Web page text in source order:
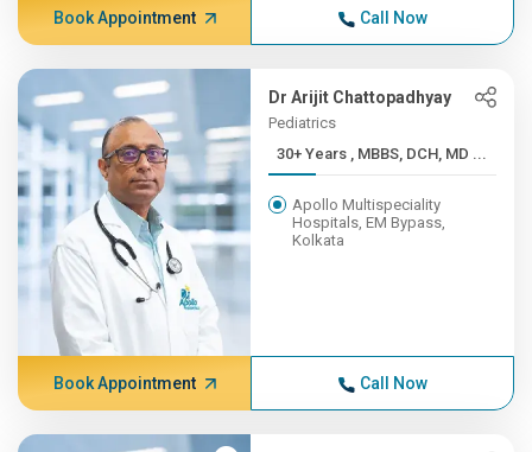
Book Appointment Call Now
Dr Arijit Chattopadhyay
Pediatrics
30+ Years , MBBS, DCH, MD ...
Apollo Multispeciality
Hospitals, EM Bypass,
Kolkata
Book Appointment Call Now